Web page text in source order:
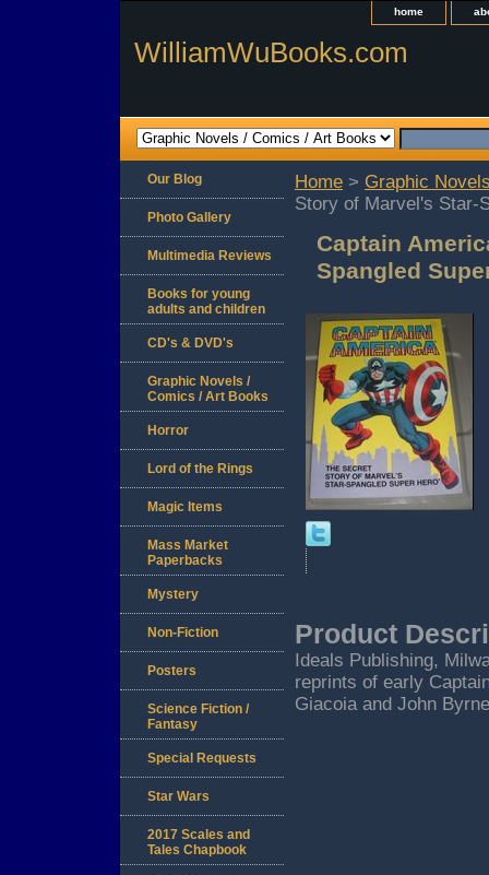
home
WilliamWuBooks.com
Home > Graphic
Story of Marvel's Star-
Captain
Spangled
Product
Ideals Publishing,
reprints of early
Giacoia and John
Our Blog
Photo Gallery
Multimedia Reviews
Books for young
adults and children
CD's & DVD's
Graphic Novels /
Comics / Art Books
Horror
Lord of the Rings
Magic Items
Mass Market
Paperbacks
Mystery
Non-Fiction
Posters
Science Fiction /
Fantasy
Special Requests
Star Wars
2017 Scales and
Tales Chapbook